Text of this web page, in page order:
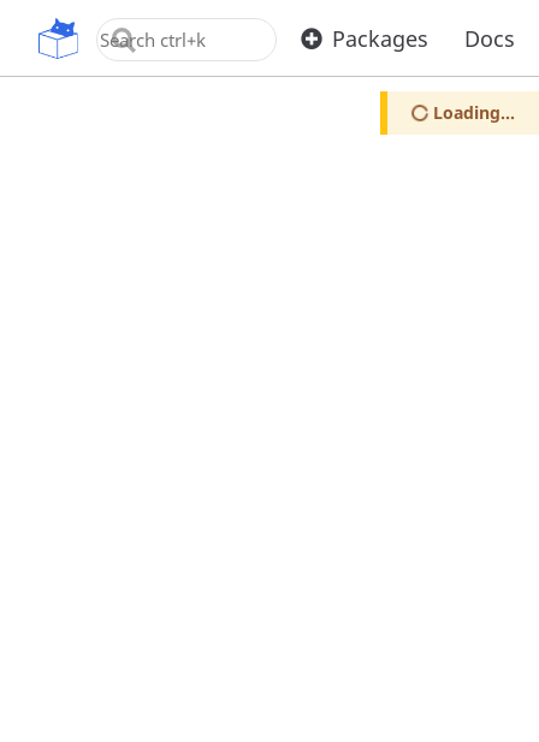
OpenUPM Packages Docs
Loading...